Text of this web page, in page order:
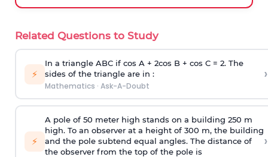
Related Questions to Study
⚡
In a triangle ABC if cos A + 2cos B + cos C = 2. The
sides of the triangle are in :
Mathematics · Ask-A-Doubt
›
⚡
A pole of 50 meter high stands on a building 250 m
high. To an observer at a height of 300 m, the building
and the pole subtend equal angles. The distance of
the observer from the top of the pole is
›